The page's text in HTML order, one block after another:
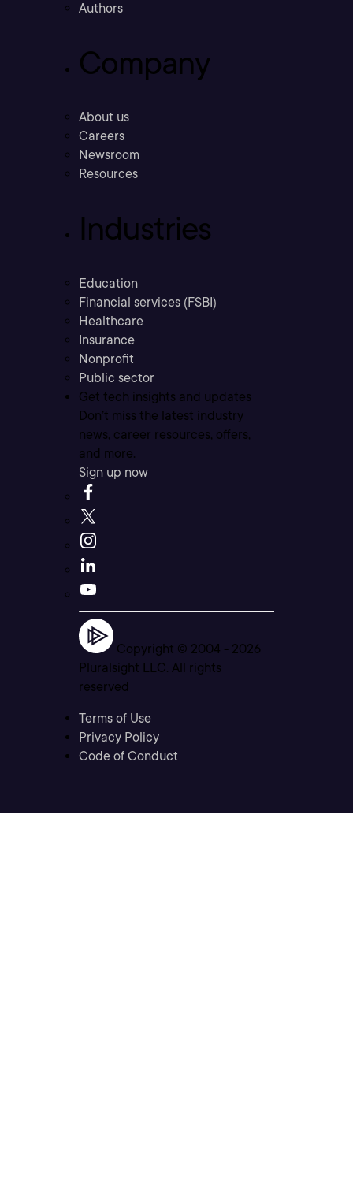
Authors
Company
About us
Careers
Newsroom
Resources
Industries
Education
Financial services (FSBI)
Healthcare
Insurance
Nonprofit
Public sector
Get tech insights and updates
Don’t miss the latest industry
news, career resources, offers,
and more.
Sign up now
Copyright © 2004 - 2026
Pluralsight LLC. All rights
reserved
Terms of Use
Privacy Policy
Code of Conduct